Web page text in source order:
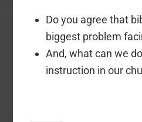
Do you agree that
biggest problem
And, what can we
instruction in our